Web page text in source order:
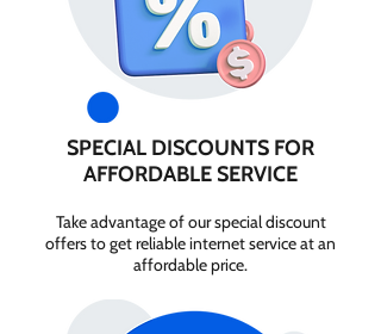
SPECIAL DISCOUNTS FOR
AFFORDABLE SERVICE
Take advantage of our special discount
offers to get reliable internet service at an
affordable price.